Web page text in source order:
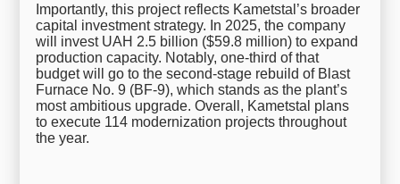
Importantly, this project reflects Kametstal’s broader
capital investment strategy. In 2025, the company
will invest UAH 2.5 billion ($59.8 million) to expand
production capacity. Notably, one-third of that
budget will go to the second-stage rebuild of Blast
Furnace No. 9 (BF-9), which stands as the plant’s
most ambitious upgrade. Overall, Kametstal plans
to execute 114 modernization projects throughout
the year.